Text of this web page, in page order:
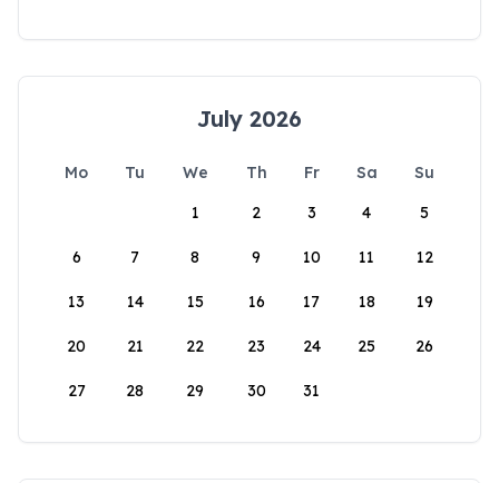
July 2026
Mo Tu We Th Fr Sa
Su
1
2 3 4 5
6 7 8 9 10 11 12
13 14 15 16 17 18 19
20 21 22 23 24 25 26
27 28 29 30 31